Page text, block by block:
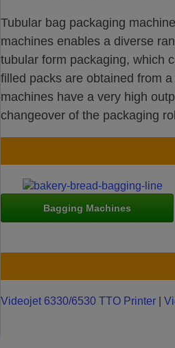
Tubular bag packaging
machines enables a diverse
tubular form packaging, which
filled packs are obtained from
machines have a very high
changeover of the packaging
Bagging Machines
Videojet 6330/6530 TTO Printer|